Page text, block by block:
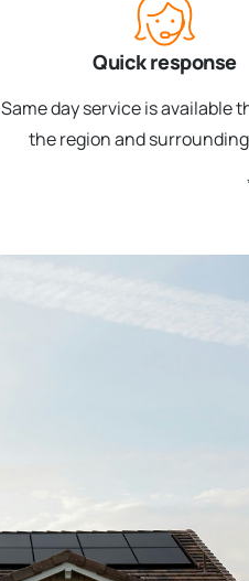
Quick response
Same day service is available
the region and